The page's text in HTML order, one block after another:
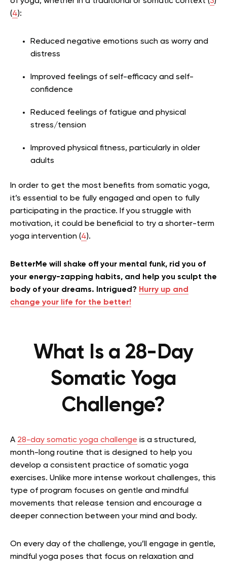
(4):
Reduced negative emotions such as worry and
distress
Improved feelings of self-efficacy and self-
confidence
Reduced feelings of fatigue and physical
stress/tension
Improved physical fitness, particularly in older
adults
In order to get the most benefits from somatic yoga,
it’s essential to be fully engaged and open to fully
participating in the practice. If you struggle with
motivation, it could be beneficial to try a shorter-term
yoga intervention (4).
BetterMe will shake off your mental funk, rid you of
your energy-zapping habits, and help you sculpt the
body of your dreams. Intrigued? Hurry up and
change your life for the better!
What Is a 28-Day
Somatic Yoga
Challenge?
A 28-day somatic yoga challenge is a structured,
month-long routine that is designed to help you
develop a consistent practice of somatic yoga
exercises. Unlike more intense workout challenges, this
type of program focuses on gentle and mindful
movements that release tension and encourage a
deeper connection between your mind and body.
On every day of the challenge, you’ll engage in gentle,
mindful yoga poses that focus on relaxation and